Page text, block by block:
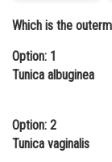
Administration
Learn
Medicine and
Law
Which is the
Option: 1
Tunica albuginea
Option: 2
Tunica vaginalis